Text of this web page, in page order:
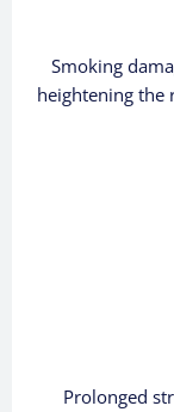
Smoking
heightening the
Prolonged